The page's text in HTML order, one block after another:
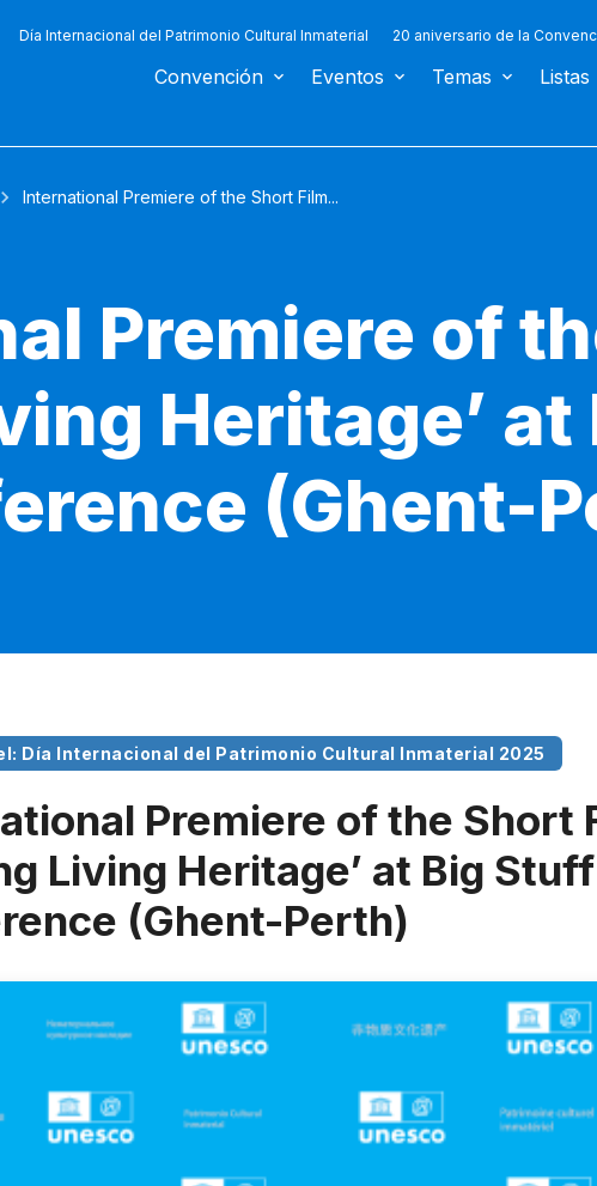
Día Internacional del Patrimonio Cultural Inmaterial 20 aniversario de la
Convención Eventos Temas Listas
International Premiere of the Short Film...
Premiere of
Heritage’
(Ghent-
Día Internacional del Patrimonio Cultural Inmaterial 2025
Premiere of the Short
Living Heritage’ at Big
(Ghent-Perth)